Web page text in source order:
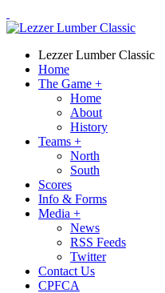
Lezzer Lumber Classic
Home
The Game +
Home
About
History
Teams +
North
South
Scores
Info & Forms
Media +
News
RSS Feeds
Twitter
Contact Us
CPFCA